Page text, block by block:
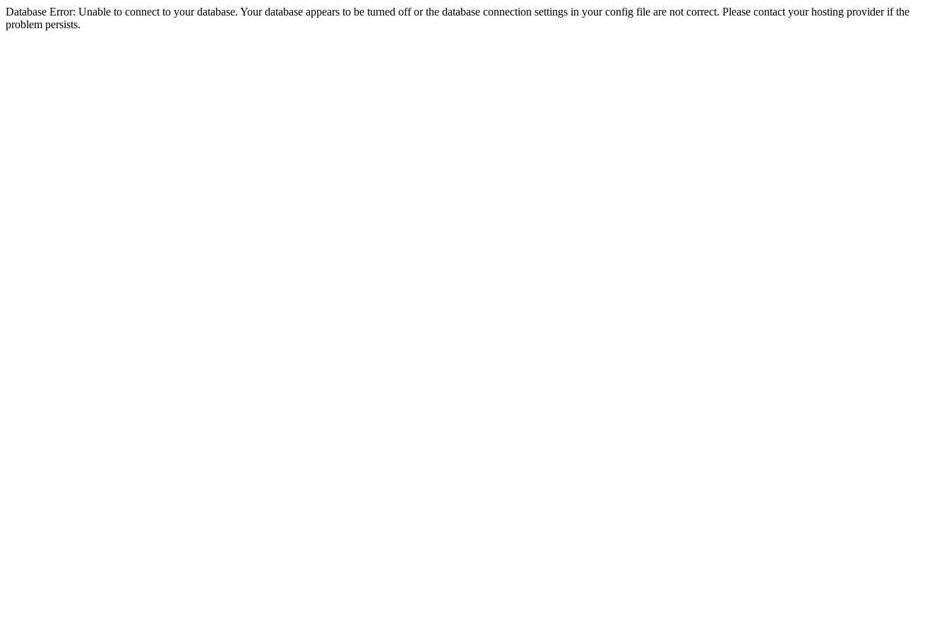
Database Error: Unable to connect to your database. Your database appears to be turned off or the database connection settings in your config file are not correct. Please contact your hosting provider if the
problem persists.